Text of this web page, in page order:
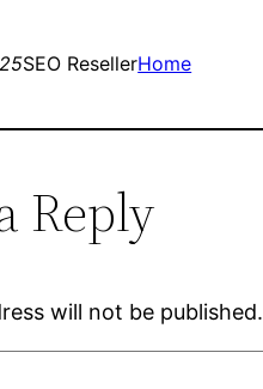
SEO ResellerHome
Reply
will not be published.